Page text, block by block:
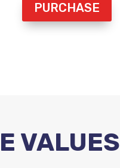
PURCHASE
VALUES